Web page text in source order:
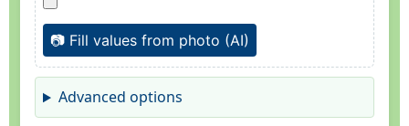
📷 Fill values from photo (AI)
Advanced options